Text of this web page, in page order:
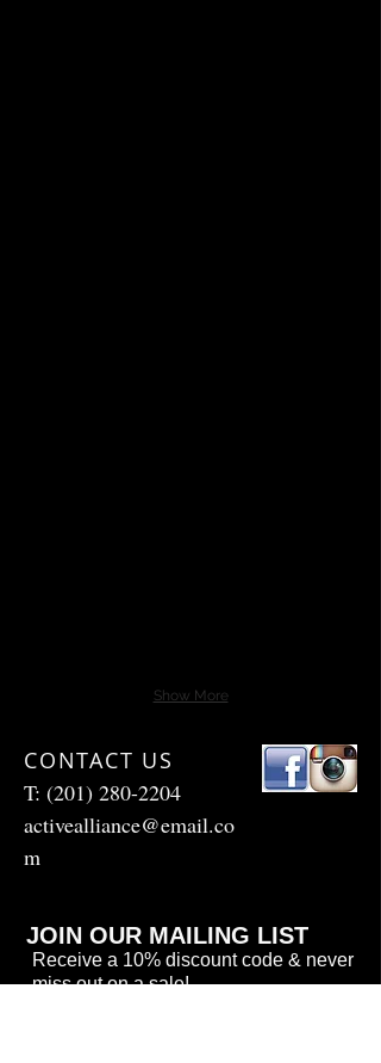
Show More
CONTACT US
T: (201) 280-2204
activealliance@email.co
m
JOIN OUR MAILING LIST
Receive a 10% discount code & never
miss out on a sale!